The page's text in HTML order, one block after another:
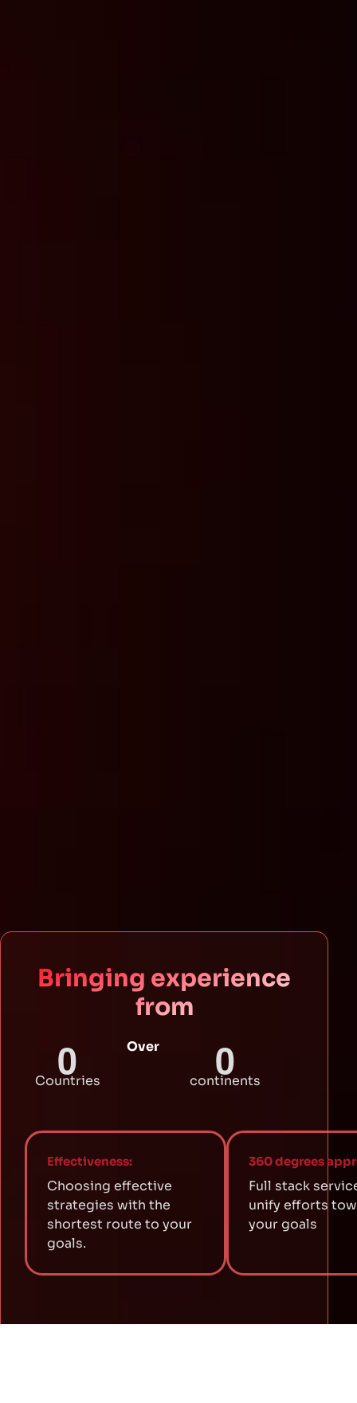
Bringing experience
from
0
Countries
Over 0
continents
Effectiveness:
Choosing effective
strategies with the
shortest route to your
goals.
360 degrees
Full stack
unify efforts
your goals